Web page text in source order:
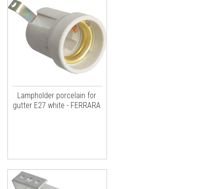
Lampholder porcelain for
gutter E27 white - FERRARA